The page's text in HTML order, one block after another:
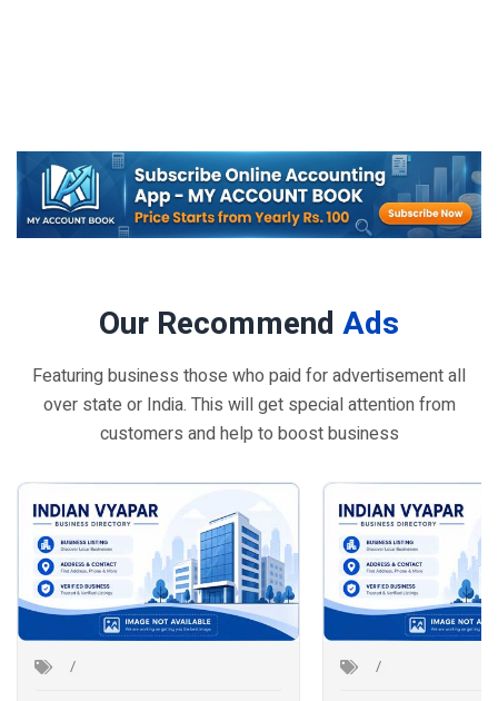
Our Recommend Ads
Featuring business those who paid for advertisement all
over state or India. This will get special attention from
customers and help to boost business